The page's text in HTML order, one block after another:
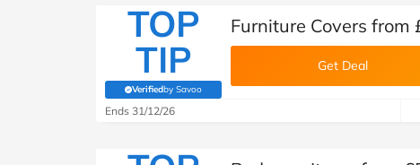
TOP
TIP
Verifiedby Savoo
(verified by Savoo deals team)
Furniture Covers from
Get Deal
Ends 31/12/26